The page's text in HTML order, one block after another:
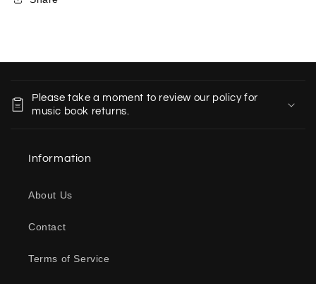
Please take a moment to review our policy for
music book returns.
Information
About Us
Contact
Terms of Service